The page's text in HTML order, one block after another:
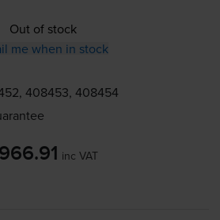
Out of stock
me when in stock
408453, 408454
inc VAT